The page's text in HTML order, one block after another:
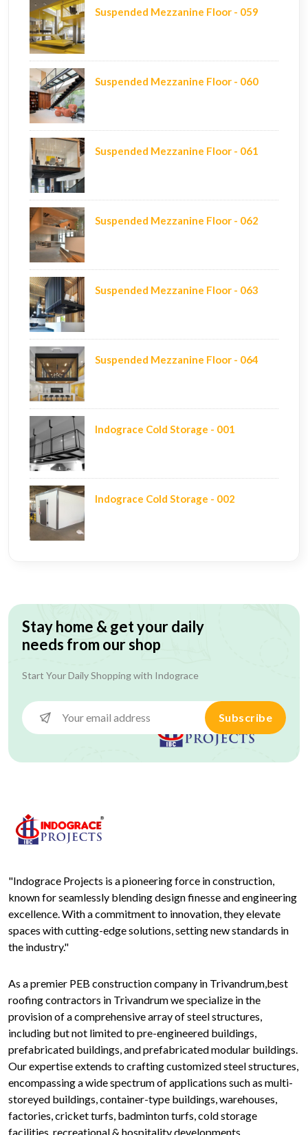
Suspended Mezzanine Floor - 059
Suspended Mezzanine Floor - 060
Suspended Mezzanine Floor - 061
Suspended Mezzanine Floor - 062
Suspended Mezzanine Floor - 063
Suspended Mezzanine Floor - 064
Indograce Cold Storage - 001
Indograce Cold Storage - 002
Stay home & get your daily
needs from our shop
Start Your Daily Shopping with Indograce
Subscribe
"Indograce Projects is a pioneering force in construction,
known for seamlessly blending design finesse and engineering
excellence. With a commitment to innovation, they elevate
spaces with cutting-edge solutions, setting new standards in
the industry."
As a premier PEB construction company in Trivandrum,best
roofing contractors in Trivandrum we specialize in the
provision of a comprehensive array of steel structures,
including but not limited to pre-engineered buildings,
prefabricated buildings, and prefabricated modular buildings.
Our expertise extends to crafting customized steel structures,
encompassing a wide spectrum of applications such as multi-
storeyed buildings, container-type buildings, warehouses,
factories, cricket turfs, badminton turfs, cold storage
facilities, recreational & hospitality developments,